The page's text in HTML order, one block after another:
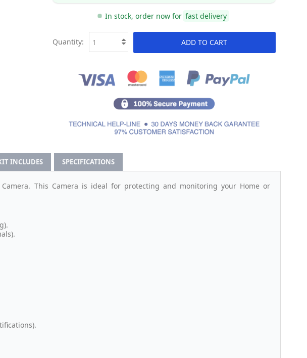
In stock, order now for fast delivery
ADD TO CART
Quantity:
INCLUDES SPECIFICATIONS
Camera. This Camera is ideal for protecting and monitoring your Home or